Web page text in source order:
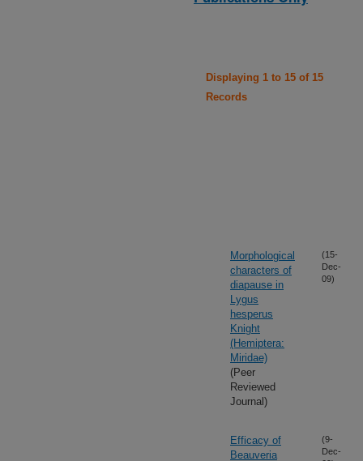
Displaying 1 to 15 of 15
Records
Morphological
characters of
diapause in
Lygus
hesperus
Knight
(Hemiptera:
Miridae)
(Peer
Reviewed
Journal)
(15-
Dec-
09)
Efficacy of
Beauveria
(9-
Dec-